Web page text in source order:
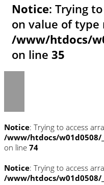
Notice: Trying
on value of type
/www/htdocs/
on line 35
Notice: Trying to access
/www/htdocs/
on line 74
Notice: Trying to access
/www/htdocs/